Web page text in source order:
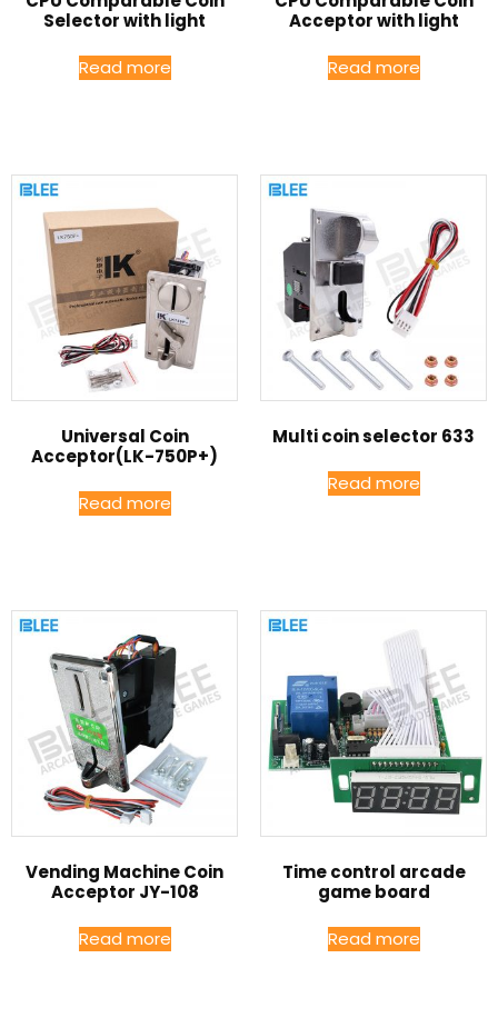
Selector with light
Read more
Acceptor with light
Read more
Universal Coin
Acceptor(LK-750P+)
Read more
Multi coin selector 633
Read more
Vending Machine Coin
Acceptor JY-108
Read more
Time control arcade
game board
Read more